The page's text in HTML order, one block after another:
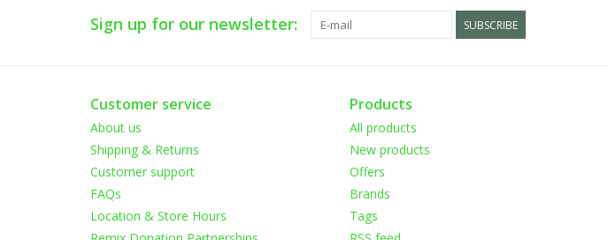
Sign up for our newsletter: SUBSCRIBE
Customer service
About us
Shipping & Returns
Customer support
FAQs
Location & Store Hours
Products
All products
New products
Offers
Brands
Tags